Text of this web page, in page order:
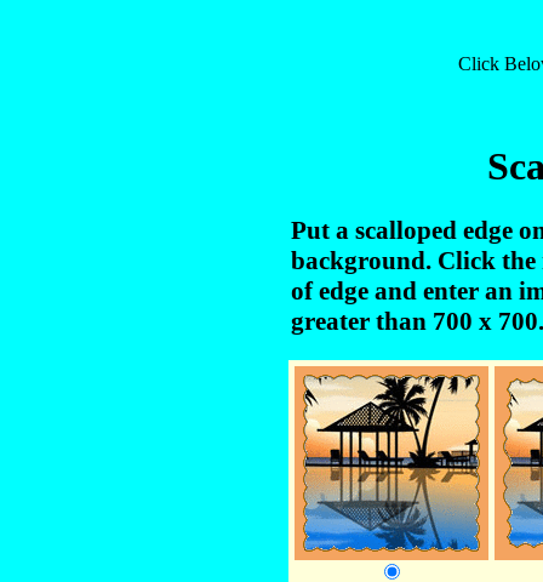
Click
Put a scalloped edge
background. Click
of edge and enter an
greater than 700 x 700.